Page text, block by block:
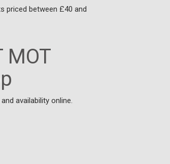
priced between £40 and
MOT
availability online.